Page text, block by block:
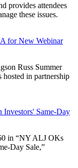
provides attendees
these issues.
for New Webinar
Russ Summer
hosted in partnership
Same-Day
in “NY ALJ OKs
Day Sale,”